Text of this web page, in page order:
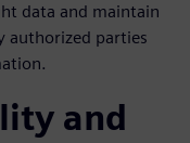
data and maintain
authorized parties
and